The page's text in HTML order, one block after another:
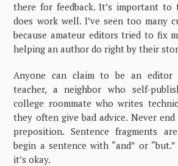
there for feedback. It’s important
does work well. I’ve seen too many
because amateur editors tried to fix
helping an author do right by their
Anyone can claim to be an editor
teacher, a neighbor who self-
college roommate who writes
they often give bad advice. Never
preposition. Sentence fragments
begin a sentence with “and” or
it’s okay.